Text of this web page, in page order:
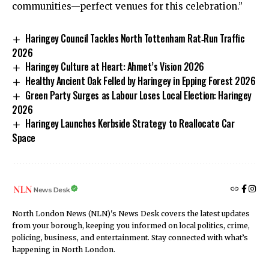
communities—perfect venues for this celebration.”
Haringey Council Tackles North Tottenham Rat‑Run Traffic
2026
Haringey Culture at Heart: Ahmet’s Vision 2026
Healthy Ancient Oak Felled by Haringey in Epping Forest 2026
Green Party Surges as Labour Loses Local Election: Haringey
2026
Haringey Launches Kerbside Strategy to Reallocate Car
Space
News Desk
North London News (NLN)'s News Desk covers the latest updates
from your borough, keeping you informed on local politics, crime,
policing, business, and entertainment. Stay connected with what’s
happening in North London.